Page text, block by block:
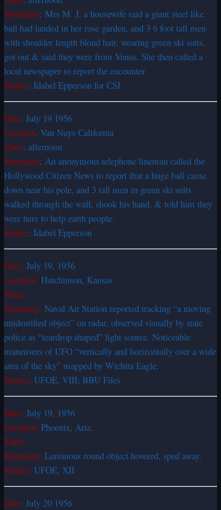
Summary: Mrs M. J. a housewife said a giant steel like
ball had landed in her rose garden, and 3 6 foot tall men
with shoulder length blond hair, wearing green ski suits,
got out & said they were from Venus. She then called a
local newspaper to report the encounter.
Source: Idabel Epperson for CSI
Date: July 19 1956
Location. Van Nuys California
Time: afternoon
Summary: An anonymous telephone lineman called the
Hollywood Citizen News to report that a huge ball came
down near his pole, and 3 tall men in green ski suits
walked through the wall, shook his hand, & told him they
were here to help earth people.
Source: Idabel Epperson
Date: July 19, 1956
Location: Hutchinson, Kansas
Time:
Summary: Naval Air Station reported tracking “a moving
unidentified object” on radar, observed visually by state
police as “teardrop shaped” light source. Noticeable
maneuvers of UFO “vertically and horizontally over a wide
area of the sky” mapped by Wichita Eagle.
Source: UFOE, VIII; BBU Files
Date: July 19, 1956
Location: Phoenix, Ariz.
Time:
Summary: Luminous round object hovered, sped away.
Source: UFOE, XII
Date: July 20 1956